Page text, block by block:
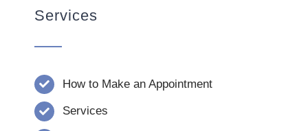
Services
How to Make an Appointment
Services